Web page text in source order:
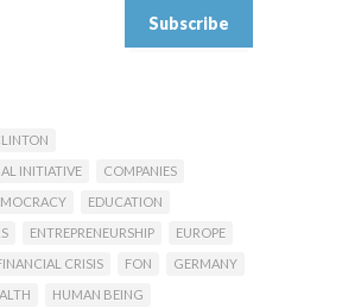
INITIATIVE
COMPANIES
EDUCATION
ENTREPRENEURSHIP
EUROPE
CRISIS FON
GERMANY
HUMAN BEING